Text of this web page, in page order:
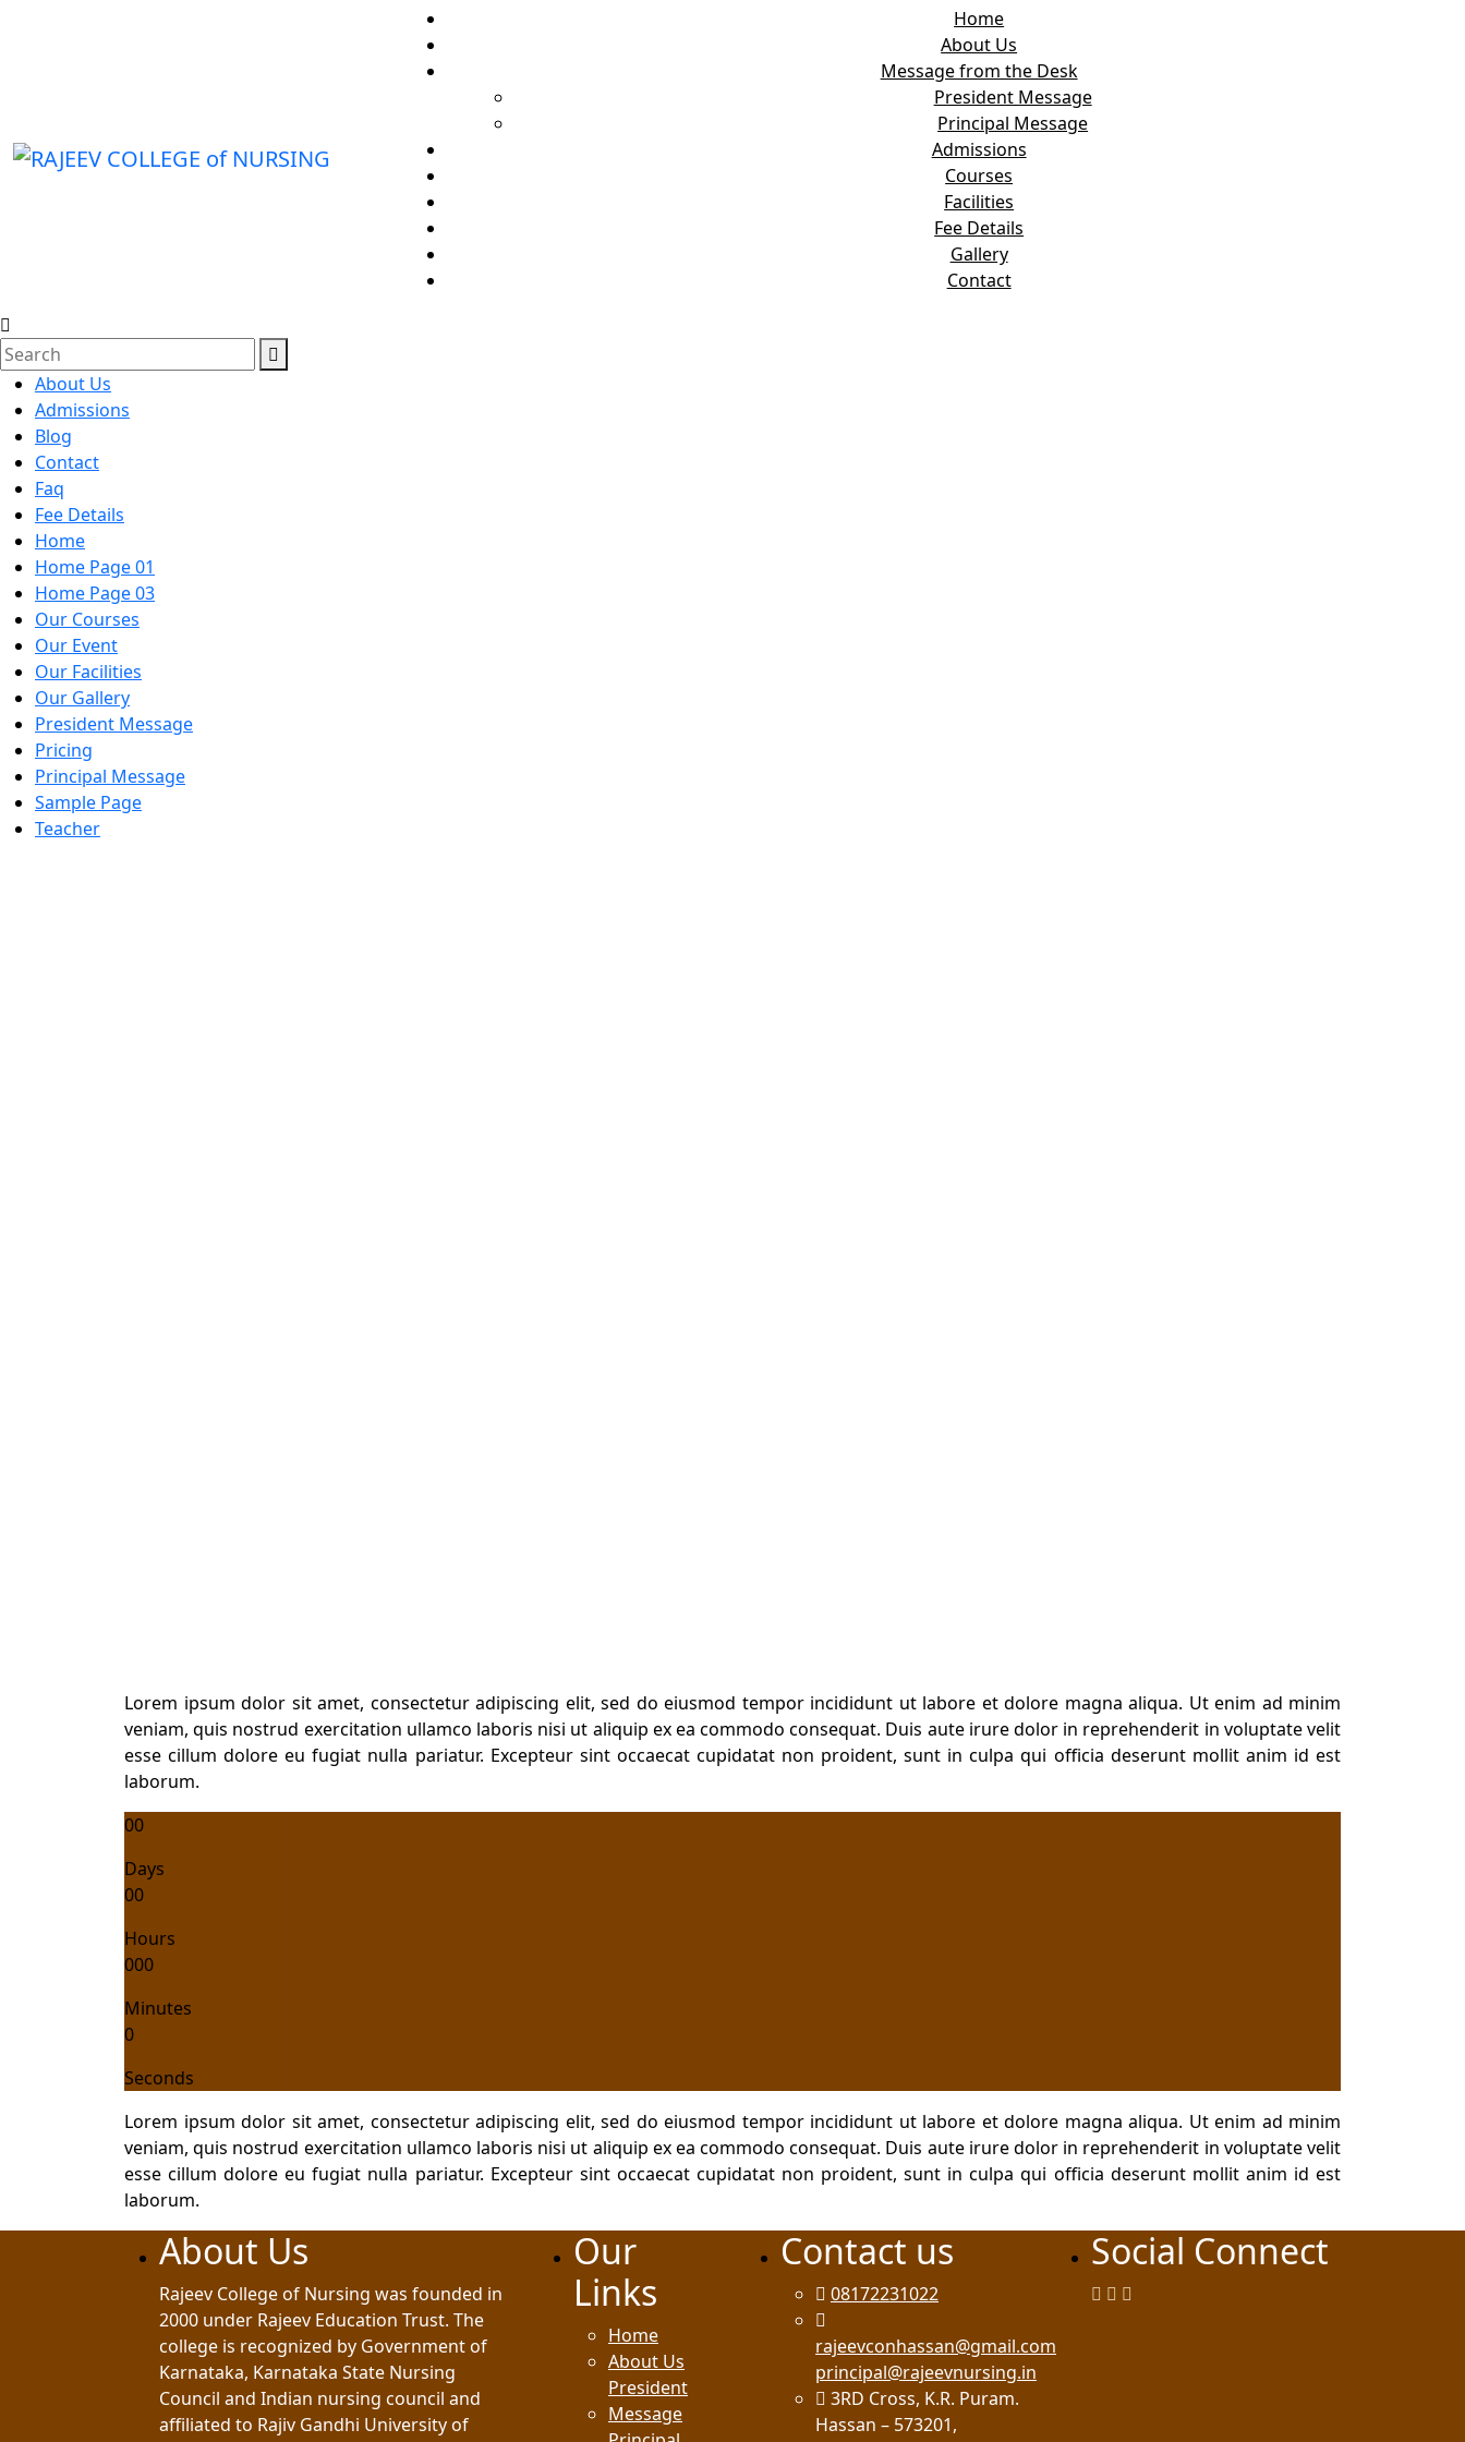
Home
About Us
Message from the Desk
President Message
Principal Message
Admissions
Courses
Facilities
Fee Details
Gallery
Contact
About Us
Admissions
Blog
Contact
Faq
Fee Details
Home
Home Page 01
Home Page 03
Our Courses
Our Event
Our Facilities
Our Gallery
President Message
Pricing
Principal Message
Sample Page
Teacher
Lorem ipsum dolor sit amet, consectetur adipiscing elit, sed do eiusmod tempor incididunt ut labore et dolore magna aliqua. Ut enim ad minim
veniam, quis nostrud exercitation ullamco laboris nisi ut aliquip ex ea commodo consequat. Duis aute irure dolor in reprehenderit in voluptate velit
esse cillum dolore eu fugiat nulla pariatur. Excepteur sint occaecat cupidatat non proident, sunt in culpa qui officia deserunt mollit anim id est
laborum.
00
Days
00
Hours
000
Minutes
0
Seconds
Lorem ipsum dolor sit amet, consectetur adipiscing elit, sed do eiusmod tempor incididunt ut labore et dolore magna aliqua. Ut enim ad minim
veniam, quis nostrud exercitation ullamco laboris nisi ut aliquip ex ea commodo consequat. Duis aute irure dolor in reprehenderit in voluptate velit
esse cillum dolore eu fugiat nulla pariatur. Excepteur sint occaecat cupidatat non proident, sunt in culpa qui officia deserunt mollit anim id est
laborum.
About Us
Rajeev College of Nursing was founded in
2000 under Rajeev Education Trust. The
college is recognized by Government of
Karnataka, Karnataka State Nursing
Council and Indian nursing council and
affiliated to Rajiv Gandhi University of
Our
Links
Home
About Us
President
Message
Contact us
08172231022
rajeevconhassan@gmail.com
principal@rajeevnursing.in
3RD Cross, K.R. Puram.
Hassan – 573201,
Social Connect